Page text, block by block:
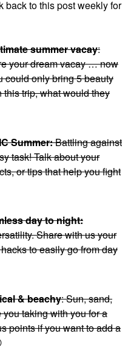
back to this post weekly for
summer vacay:
your dream vacay … now
could only bring 5 beauty
trip, what would they
Summer:Battling against
task! Talk about your
or tips that help you fight
day to night:
Share with us your
to easily go from day
& beachy: Sun, sand,
taking with you for a
points if you want to add a